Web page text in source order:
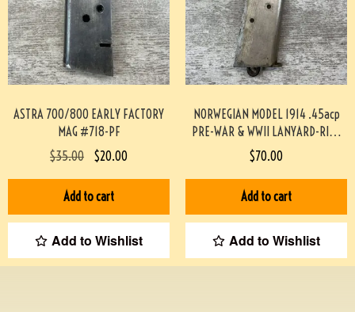
ASTRA 700/800 EARLY FACTORY
MAG #718-PF
$35.00 $20.00
Add to cart
Add to Wishlist
NORWEGIAN MODEL 1914 .45acp
PRE-WAR & WWII LANYARD-RING
MAG #719-PF
$70.00
Add to cart
Add to Wishlist